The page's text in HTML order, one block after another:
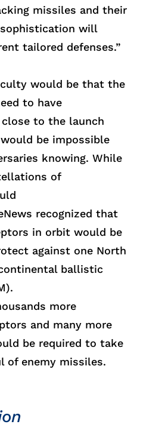
missiles and their
will
tailored defenses.”
would be that the
to have
to the launch
be impossible
knowing. While
of
ews recognized that
in orbit would be
against one North
ballistic
).
nds more
ors and many more
be required to take
of enemy missiles.